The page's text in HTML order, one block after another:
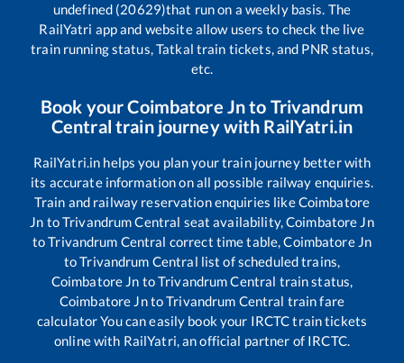
undefined (20629)that run on a weekly basis. The
RailYatri app and website allow users to check the live
train running status, Tatkal train tickets, and PNR status,
etc.
Book yourCoimbatore Jnto Trivandrum
Central train journey with RailYatri.in
RailYatri.in helps you plan your train journey better with
its accurate information on all possible railway enquiries.
Train and railway reservation enquiries likeCoimbatore
Jn toTrivandrum Central seat availability,Coimbatore Jn
toTrivandrum Central correct time table,Coimbatore Jn
toTrivandrum Central list of scheduled trains,
Coimbatore Jn toTrivandrum Central train status,
Coimbatore JntoTrivandrum Central train fare
calculator You can easily book your IRCTC train tickets
online with RailYatri, an official partner of IRCTC.